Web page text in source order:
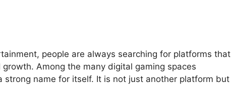
people are always searching for platforms that
Among the many digital gaming spaces
strong name for itself. It is not just another platform but